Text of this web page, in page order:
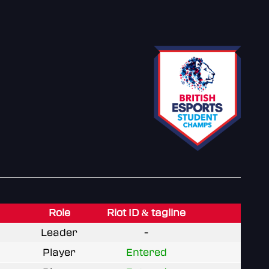
Role
Riot ID & tagline
Leader
-
Player
Entered